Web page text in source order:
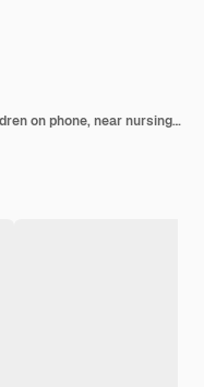
Senior man speaking with him children on phone, near nursing home